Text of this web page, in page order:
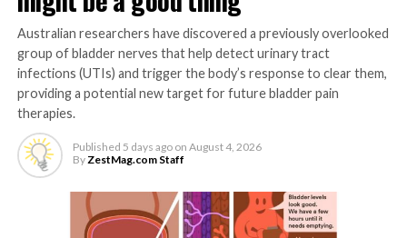
associated with loneliness is necessary to be able to
develop and target appropriate interventions.
Unfortunately, most of the current interventions seem
to be limited in their effect. A possible reason for this
may be that most interventions for adults are universal.
Results of this study showed that interventions should
be developed for specific age groups.”
The authors caution that some factors that may affect
people’s perception of loneliness, such as relationship
quality, were not included in the current study, as they
Australian researchers have discovered a previously overlooked
group of bladder nerves that help detect urinary tract
infections (UTIs) and trigger the body’s response to clear them,
providing a potential new target for future bladder pain
therapies.
Published 5 days ago on August 4, 2026
By ZestMag.com Staff